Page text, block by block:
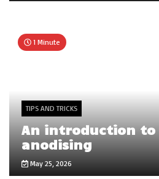
1 Minute
TIPS AND TRICKS
An introduction to
anodising
May 25, 2026